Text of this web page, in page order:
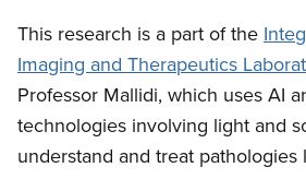
This research is a part of the
Imaging and Therapeutics
Professor Mallidi, which uses AI
technologies involving light and
understand and treat pathologies